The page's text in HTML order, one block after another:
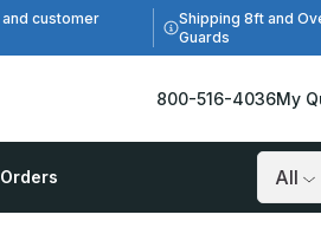
customer
Shipping 8ft and
Guards
800-516-4036My
Search